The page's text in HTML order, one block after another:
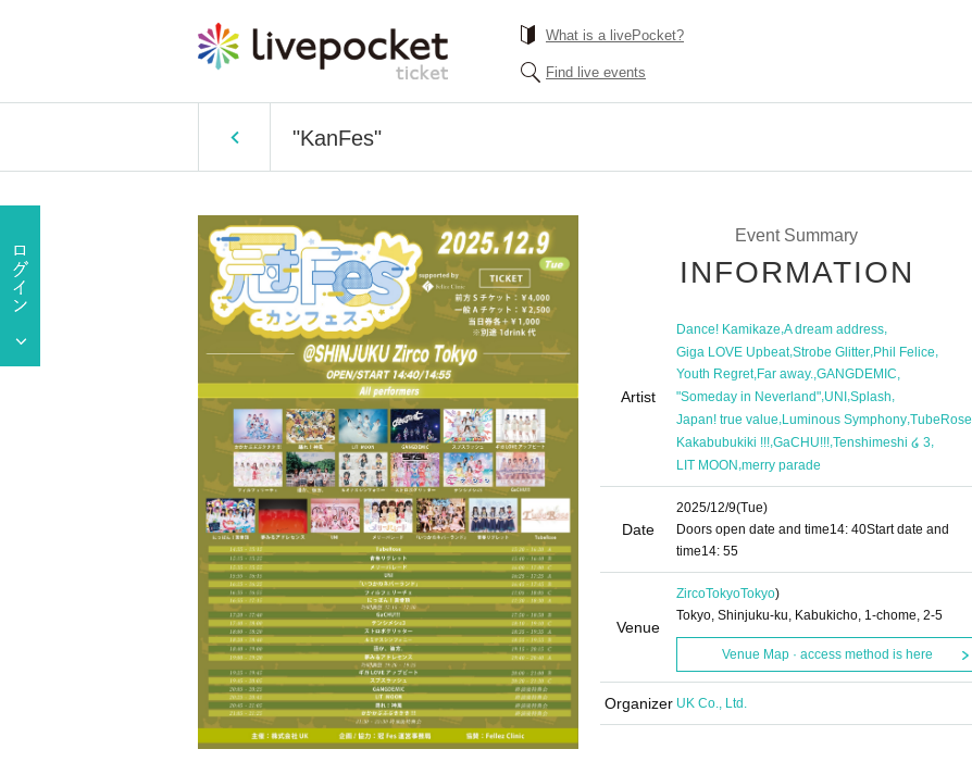
What is a livePocket?
Find live events
"KanFes"
Event Summary
INFORMATION
Artist
Dance! Kamikaze,A dream address,
Giga LOVE Upbeat,Strobe Glitter,Phil Felice,
Youth Regret Far away. GANGDEMIC
"Someday in Neverland",UNI ,Splash,
Japan! true value,Luminous Symphony,TubeRose
Kakabubukiki !!!,GaCHU!!!,Tenshimeshi ໒ 3,
LIT MOON,merry parade
Date
2025/12/9(Tue)
Doors open date and time14: 40Start date and
time14: 55
Venue
ZircoTokyoTokyo)
Tokyo, Shinjuku-ku, Kabukicho, 1-chome, 2-5
Venue Map · access method is here
Organizer UK Co., Ltd.